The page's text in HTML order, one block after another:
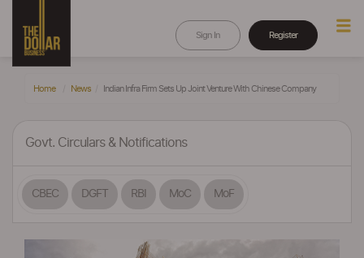
Sign In Register
Home News Indian Infra Firm Sets Up Joint Venture With Chinese Company
Govt. Circulars & Notifications
CBEC DGFT RBI MoC MoF